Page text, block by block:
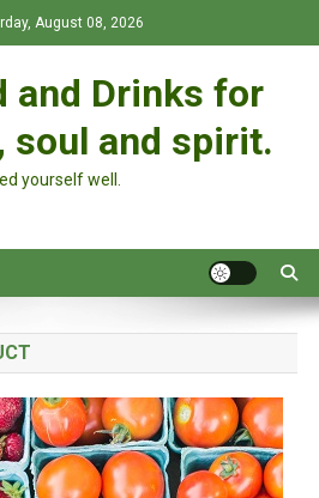
August 08, 2026
and Drinks for
soul and spirit.
yourself well.